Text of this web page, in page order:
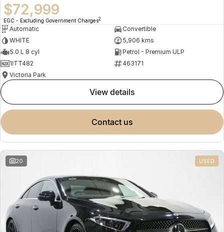
$72,999
EGC - Excluding Government Charges2
Automatic
Convertible
WHITE
5,906 kms
5.0 L 8 cyl
Petrol - Premium ULP
1ITT482
463171
Victoria Park
view details
contact us
20 USED